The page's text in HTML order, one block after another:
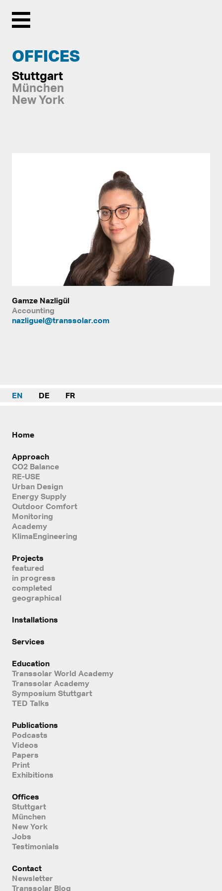
Menu
OFFICES
Stuttgart
München
New York
Gamze Nazligül
Accounting
nazliguel@transsolar.com
EN DE FR
Home
Approach
CO2 Balance
RE-USE
Urban Design
Energy Supply
Outdoor Comfort
Monitoring
Academy
KlimaEngineering
Projects
featured
in progress
completed
geographical
Installations
Services
Education
Transsolar World Academy
Transsolar Academy
Symposium Stuttgart
TED Talks
Publications
Podcasts
Videos
Papers
Print
Exhibitions
Offices
Stuttgart
München
New York
Jobs
Testimonials
Contact
Newsletter
Transsolar Blog